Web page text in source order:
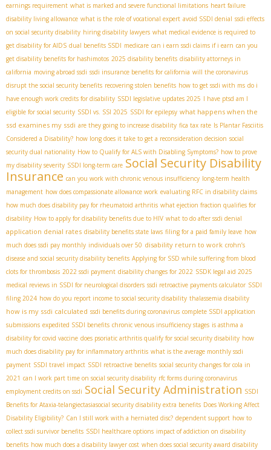
earnings requirement what is marked and severe functional limitations heart failure
disability living allowance what is the role of vocational expert avoid SSDI denial ssdi effects
on social security disability hiring disability lawyers what medical evidence is required to
get disability for AIDS dual benefits SSDI medicare can i earn ssdi claims if i earn can you
get disability benefits for hashimotos 2025 disability benefits disability attorneys in
california moving abroad ssdi ssdi insurance benefits for california will the coronavirus
disrupt the social security benefits recovering stolen benefits how to get ssdi with ms do i
have enough work credits for disability SSDI legislative updates 2025 I have ptsd am I
eligible for social security SSDI vs. SSI 2025 SSDI for epilepsy what happens when the
ssd examines my ssdi are they going to increase disability fica tax rate Is Plantar Fasciitis
Considered a Disability? how long does it take to get a reconsideration decision social
security dual nationality How to Qualify for ALS with Disabling Symptoms? how to prove
my disability severity SSDI long-term care Social Security Disability
Insurance can you work with chronic venous insufficiency long-term health
management how does compassionate allowance work evaluating RFC in disability claims
how much does disability pay for rheumatoid arthritis what ejection fraction qualifies for
disability How to apply for disability benefits due to HIV what to do after ssdi denial
application denial rates disability benefits state laws filing for a paid family leave how
much does ssdi pay monthly individuals over 50 disability return to work crohn’s
disease and social security disability benefits Applying for SSD while suffering from blood
clots for thrombosis 2022 ssdi payment disability changes for 2022 SSDК legal aid 2025
medical reviews in SSDI for neurological disorders ssdi retroactive payments calculator SSDI
filing 2024 how do you report income to social security disability thalassemia disability
how is my ssdi calculated ssdi benefits during coronavirus complete SSDI application
submissions expedited SSDI benefits chronic venous insufficiency stages is asthma a
disability for covid vaccine does psoriatic arthritis qualify for social security disability how
much does disability pay for inflammatory arthritis what is the average monthly ssdi
payment SSDI travel impact SSDI retroactive benefits social security changes for cola in
2021 can I work part time on social security disability rfc forms during coronavirus
employment credits on ssdi Social Security Administration SSDI
Benefits for Ataxia-telangiectasia​social security disability extra benefits Does Working Affect
Disability Eligibility? Can I still work with a herniated disc? dependent support how to
collect ssdi survivor benefits SSDI healthcare options impact of addiction on disability
benefits how much does a disability lawyer cost when does social security award disability